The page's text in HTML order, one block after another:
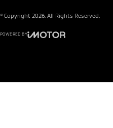
© Copyright 2026 . All Rights Reserved.
POWERED BY